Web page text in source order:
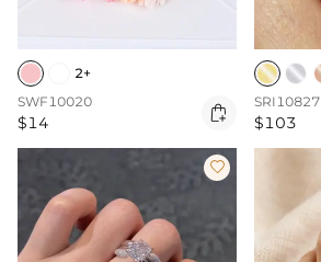
2+
SWF10020
$14 
SRI10827
$103
